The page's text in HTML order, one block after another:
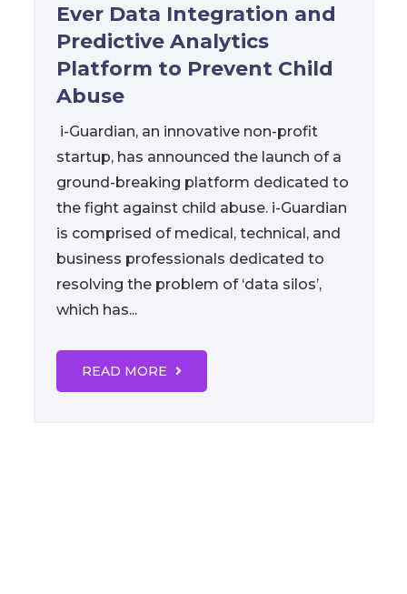
Ever Data Integration and
Predictive Analytics
Platform to Prevent Child
Abuse
i-Guardian, an innovative non-profit
startup, has announced the launch of a
ground-breaking platform dedicated to
the fight against child abuse. i-Guardian
is comprised of medical, technical, and
business professionals dedicated to
resolving the problem of ‘data silos’,
which has...
READ MORE